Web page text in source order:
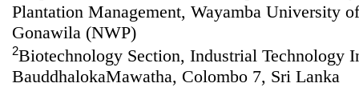
Plantation Management, Wayamba University
Gonawila (NWP)
2Biotechnology Section, Industrial Technology
BauddhalokaMawatha, Colombo 7, Sri Lanka